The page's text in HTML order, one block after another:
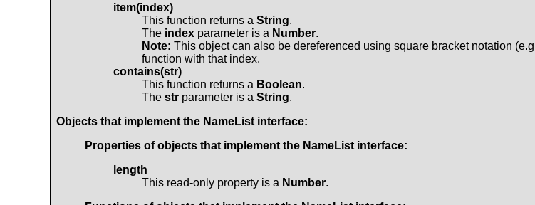
item(index)
This function returns a String.
The index parameter is a Number.
Note: This object can also be dereferenced using square bracket notation
function with that index.
contains(str)
This function returns a Boolean.
The str parameter is a String.
Objects that implement the NameList interface:
Properties of objects that implement the NameList interface:
length
This read-only property is a Number.